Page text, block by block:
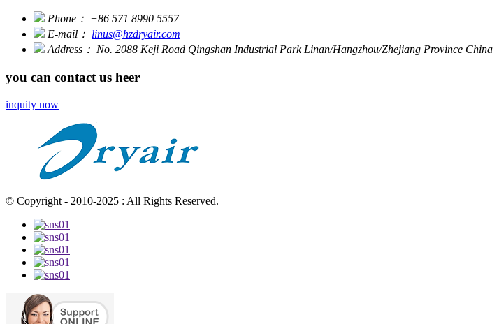
Phone： +86 571 8990 5557
E-mail： linus@hzdryair.com
Address： No. 2088 Keji Road Qingshan Industrial Park Linan/Hangzhou/Zhejiang Province China
you can contact us heer
inquity now
© Copyright - 2010-2025 : All Rights Reserved.